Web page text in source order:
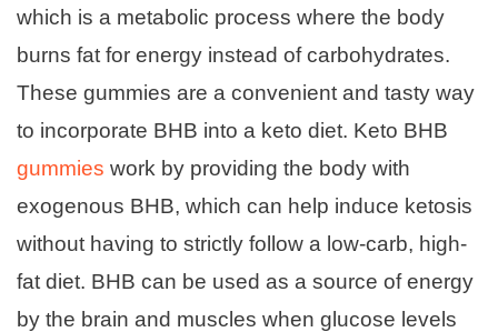
which is a metabolic process where the body
burns fat for energy instead of carbohydrates.
These gummies are a convenient and tasty way
to incorporate BHB into a keto diet. Keto BHB
gummies work by providing the body with
exogenous BHB, which can help induce ketosis
without having to strictly follow a low-carb, high-
fat diet. BHB can be used as a source of energy
by the brain and muscles when glucose levels